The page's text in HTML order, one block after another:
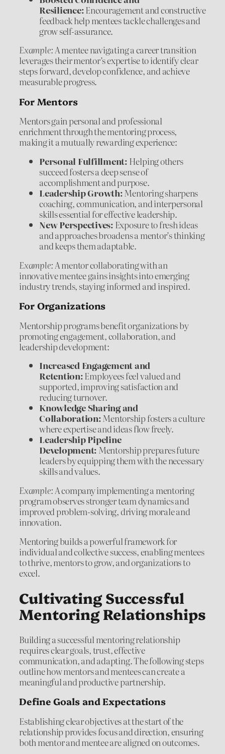
Resilience:Encouragement and constructive
feedback help mentees tackle challenges and
grow self-assurance.
Example:A mentee navigating a career transition
leverages their mentor’s expertise to identify clear
steps forward, develop confidence, and achieve
measurable progress.
For Mentors
Mentors gain personal and professional
enrichment through the mentoring process,
making it a mutually rewarding experience:
Personal Fulfillment: Helping others
succeed fosters a deep sense of
accomplishment and purpose.
Leadership Growth:Mentoring sharpens
coaching, communication, and interpersonal
skills essential for effective leadership.
New Perspectives: Exposure to fresh ideas
and approaches broadens a mentor’s thinking
and keeps them adaptable.
Example: A mentor collaborating with an
innovative mentee gains insights into emerging
industry trends, staying informed and inspired.
For Organizations
Mentorship programs benefit organizations by
promoting engagement, collaboration, and
leadership development:
Increased Engagement and
Retention:Employees feel valued and
supported, improving satisfaction and
reducing turnover.
Knowledge Sharing and
Collaboration:Mentorship fosters a culture
where expertise and ideas flow freely.
Leadership Pipeline
Development: Mentorship prepares future
leaders by equipping them with the necessary
skills and values.
Example: A company implementing a mentoring
program observes stronger team dynamics and
improved problem-solving, driving morale and
innovation.
Mentoring builds a powerful framework for
individual and collective success, enabling mentees
to thrive, mentors to grow, and organizations to
excel.
Cultivating Successful
Mentoring Relationships
Building a successful mentoring relationship
requires clear goals, trust, effective
communication, and adapting. The following steps
outline how mentors and mentees can create a
meaningful and productive partnership.
Define Goals and Expectations
Establishing clear objectives at the start of the
relationship provides focus and direction, ensuring
both mentor and mentee are aligned on outcomes.